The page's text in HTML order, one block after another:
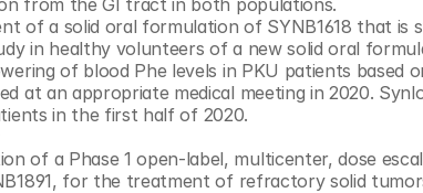
of a solid oral formulation of SYNB1618 that
in healthy volunteers of a new solid oral
of blood Phe levels in PKU patients based
at an appropriate medical meeting in 2020.
in the first half of 2020.
for the treatment of refractory solid